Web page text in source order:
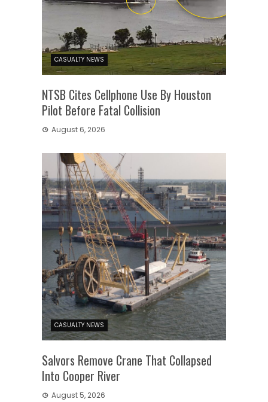
CASUALTY NEWS
NTSB Cites Cellphone Use By Houston
Pilot Before Fatal Collision
August 6, 2026
CASUALTY NEWS
Salvors Remove Crane That Collapsed
Into Cooper River
August 5, 2026